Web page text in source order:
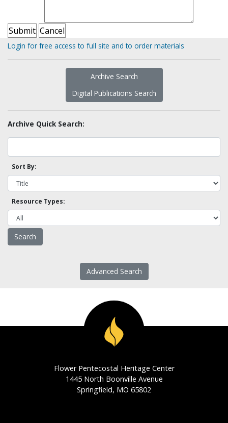
Login for free access to full site and to order materials
Archive Search
Digital Publications Search
Archive Quick Search:
Sort By:
Resource Types:
Advanced Search
Flower Pentecostal Heritage Center
1445 North Boonville Avenue
Springfield, MO 65802